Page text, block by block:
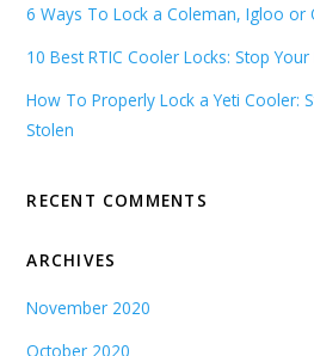
6 Ways To Lock a Coleman, Igloo or
10 Best RTIC Cooler Locks: Stop
How To Properly Lock a Yeti Cooler:
Stolen
RECENT COMMENTS
ARCHIVES
November 2020
October 2020